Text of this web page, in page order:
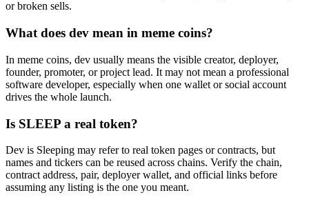
or broken sells.
What does dev mean in meme coins?
In meme coins, dev usually means the visible creator, deployer,
founder, promoter, or project lead. It may not mean a professional
software developer, especially when one wallet or social account
drives the whole launch.
Is SLEEP a real token?
Dev is Sleeping may refer to real token pages or contracts, but
names and tickers can be reused across chains. Verify the chain,
contract address, pair, deployer wallet, and official links before
assuming any listing is the one you meant.